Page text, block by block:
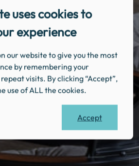
uses cookies to
experience
our website to give you the most
by remembering your
visits. By clicking “Accept”,
use of ALL the cookies.
Accept